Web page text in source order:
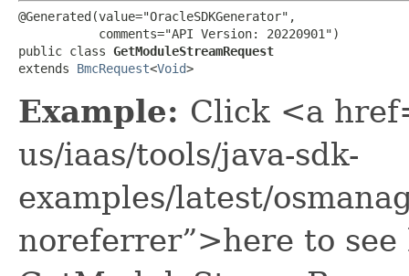
@Generated(value="OracleSDKGenerator",
           comments="API Version: 20220901")
public class GetModuleStreamRequest
extends BmcRequest<Void>
Example: Click <a
us/iaas/tools/java-sdk-
examples/latest/
noreferrer”>here to see